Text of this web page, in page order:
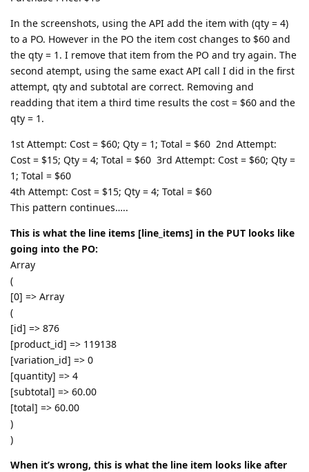
In the screenshots, using the API add the item with (qty = 4)
to a PO. However in the PO the item cost changes to $60 and
the qty = 1. I remove that item from the PO and try again. The
second atempt, using the same exact API call I did in the first
attempt, qty and subtotal are correct. Removing and
readding that item a third time results the cost = $60 and the
qty = 1.
1st Attempt: Cost = $60; Qty = 1; Total = $60 2nd Attempt:
Cost = $15; Qty = 4; Total = $60 3rd Attempt: Cost = $60; Qty =
1; Total = $60
4th Attempt: Cost = $15; Qty = 4; Total = $60
This pattern continues…..
This is what the line items [line_items] in the PUT looks like
going into the PO:
Array
(
[0] => Array
(
[id] => 876
[product_id] => 119138
[variation_id] => 0
[quantity] => 4
[subtotal] => 60.00
[total] => 60.00
)
)
When it’s wrong, this is what the line item looks like after